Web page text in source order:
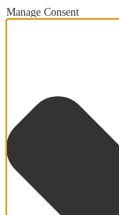
Manage Consent